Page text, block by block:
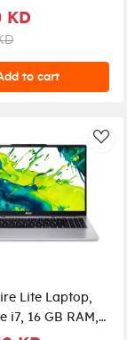
Plane,
x 1080)
HDMI &
KD
to cart
Lite Laptop,
i7, 16 GB RAM,
UHD 15.6",